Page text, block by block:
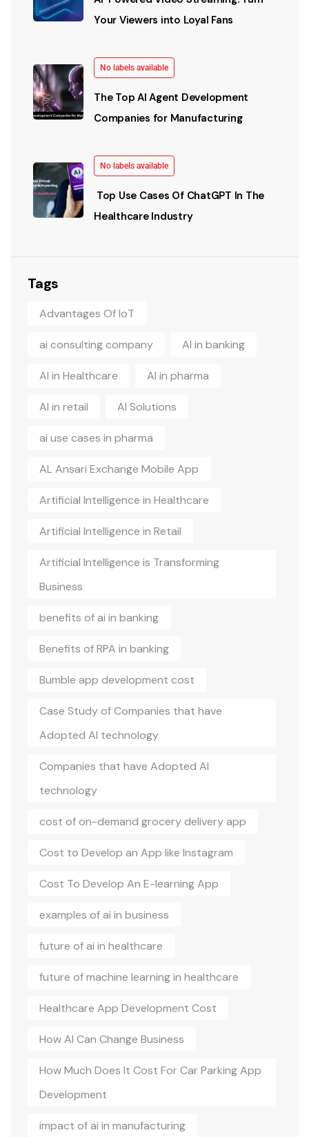
Your Viewers into Loyal Fans
No labels available
The Top AI Agent Development
Companies for Manufacturing
No labels available
Top Use Cases Of ChatGPT In The
Healthcare Industry
Tags
Advantages Of IoT
ai consulting company AI in banking
AI in Healthcare AI in pharma
AI in retail AI Solutions
ai use cases in pharma
AL Ansari Exchange Mobile App
Artificial Intelligence in Healthcare
Artificial Intelligence in Retail
Artificial Intelligence is Transforming
Business
benefits of ai in banking
Benefits of RPA in banking
Bumble app development cost
Case Study of Companies that have
Adopted AI technology
Companies that have Adopted AI
technology
cost of on-demand grocery delivery app
Cost to Develop an App like Instagram
Cost To Develop An E-learning App
examples of ai in business
future of ai in healthcare
future of machine learning in healthcare
Healthcare App Development Cost
How AI Can Change Business
How Much Does It Cost For Car Parking App
Development
impact of ai in manufacturing